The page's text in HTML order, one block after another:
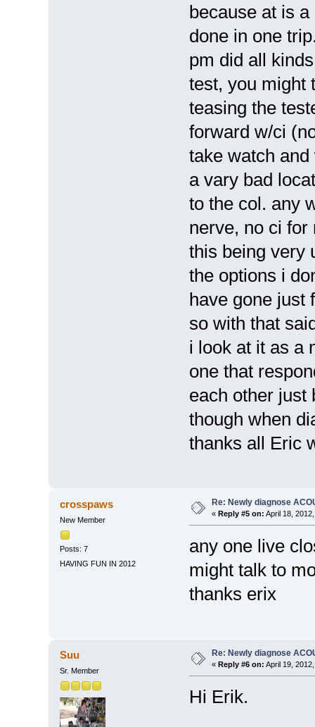
because at is
done in one
pm did all
test, you might
teasing the
forward w/ci
take watch
a vary bad
to the col. any
nerve, no ci for
this being very
the options i
have gone just
so with that
i look at it as a
one that
each other just
though when
thanks all Eric
crosspaws
New Member
Posts: 7
HAVING FUN IN 2012
Re: Newly diagnose
« Reply #5 on: April 18,
any one live
might talk to
thanks erix
Suu
Sr. Member
Re: Newly diagnose
« Reply #6 on: April 19,
Hi Erik.